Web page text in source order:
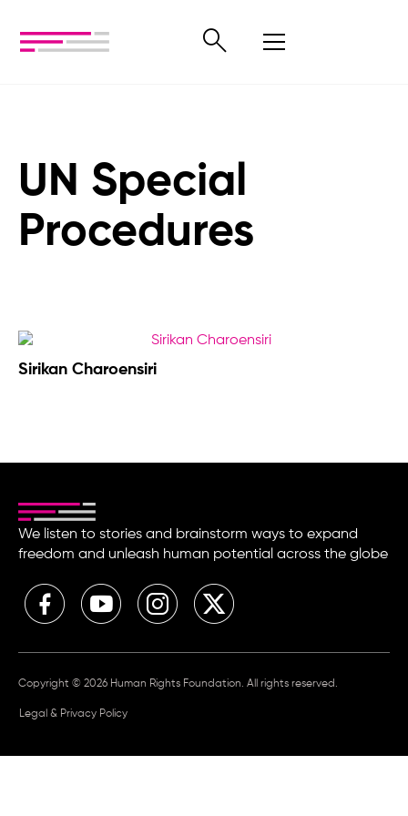
UN Special
Procedures
Sirikan Charoensiri
We listen to stories and brainstorm ways to expand
freedom and unleash human potential across the globe
Copyright © 2026 Human Rights Foundation. All rights reserved.
Legal & Privacy Policy